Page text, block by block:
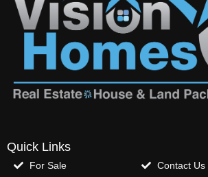
Quick Links
For Sale
Contact Us